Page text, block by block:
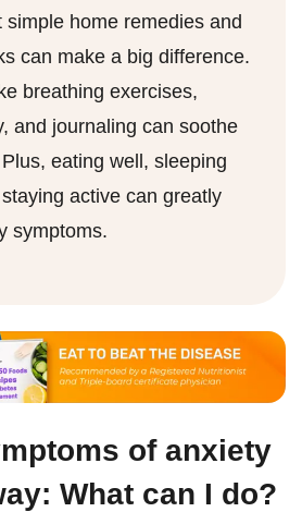
simple home remedies and
can make a big difference.
breathing exercises,
and journaling can soothe
eating well, sleeping
active can greatly
symptoms.
of anxiety
What can I do?